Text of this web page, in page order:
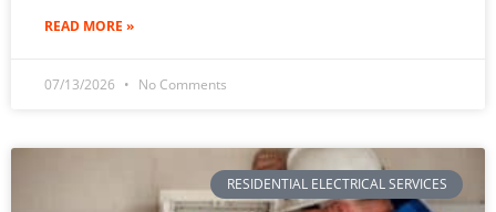
READ MORE »
07/13/2026 No Comments
RESIDENTIAL ELECTRICAL SERVICES